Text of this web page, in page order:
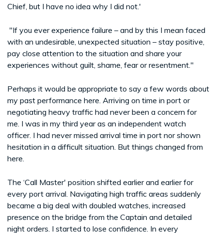
Chief, but I have no idea why I did not.'
"If you ever experience failure – and by this I mean faced
with an undesirable, unexpected situation – stay positive,
pay close attention to the situation and share your
experiences without guilt, shame, fear or resentment."
Perhaps it would be appropriate to say a few words about
my past performance here. Arriving on time in port or
negotiating heavy traffic had never been a concern for
me. I was in my third year as an independent watch
officer. I had never missed arrival time in port nor shown
hesitation in a difficult situation. But things changed from
here.
The ‘Call Master' position shifted earlier and earlier for
every port arrival. Navigating high traffic areas suddenly
became a big deal with doubled watches, increased
presence on the bridge from the Captain and detailed
night orders. I started to lose confidence. In every